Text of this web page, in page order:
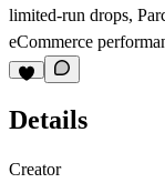
limited-run drops,
eCommerce
Details
Creator